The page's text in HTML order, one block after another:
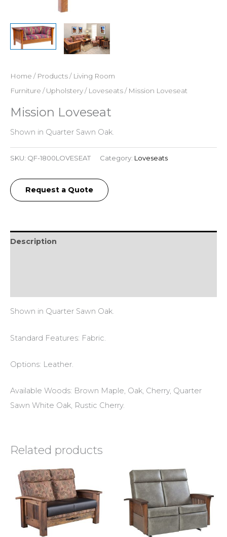
Home / Products/ Living Room
Furniture /Upholstery/ Loveseats/ Mission Loveseat
Mission Loveseat
Shown in Quarter Sawn Oak.
SKU: QF-1800LOVESEAT Category: Loveseats
Request a Quote
Description
Shown in Quarter Sawn Oak.
Standard Features: Fabric.
Options: Leather.
Available Woods: Brown Maple, Oak, Cherry, Quarter
Sawn White Oak, Rustic Cherry.
Related products